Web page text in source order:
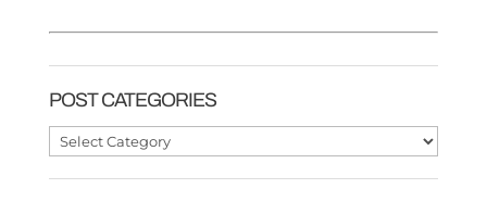
POST CATEGORIES
Post